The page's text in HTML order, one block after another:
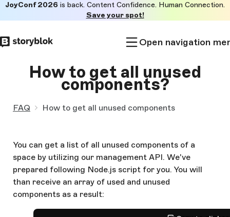
to
main
JoyConf 2026 is back. Content Confidence. Human Connection.
Save your spot!
Open navigation
How to get all unused
components?
FAQ How to get all unused components
You can get a list of all unused components of a
space by utilizing our management API. We've
prepared following Node.js script for you. You will
than receive an array of used and unused
components as a result: